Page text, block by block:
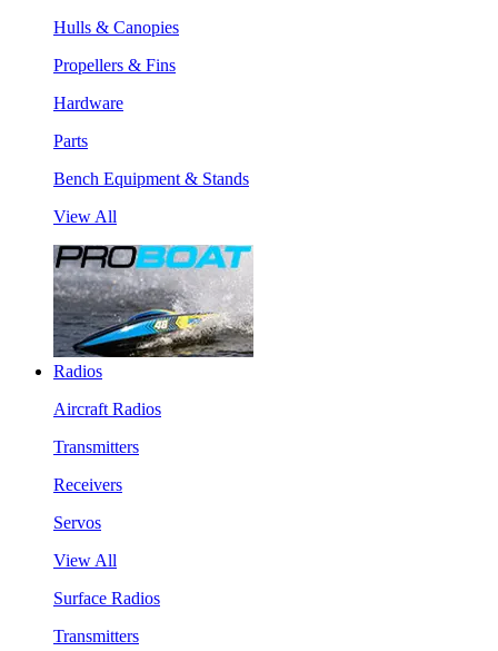
Hulls & Canopies
Propellers & Fins
Hardware
Parts
Bench Equipment & Stands
View All
Radios
Aircraft Radios
Transmitters
Receivers
Servos
View All
Surface Radios
Transmitters